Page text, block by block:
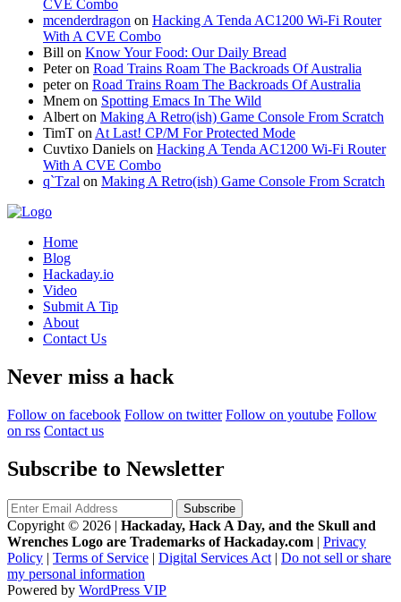
CVE Combo
mcenderdragon on Hacking A Tenda AC1200 Wi-Fi Router
With A CVE Combo
Bill on Know Your Food: Our Daily Bread
Peteron Road Trains Roam The Backroads Of Australia
peteron Road Trains Roam The Backroads Of Australia
Mnem on Spotting Emacs In The Wild
Albert on Making A Retro(ish) Game Console From Scratch
TimT on At Last! CP/M For Protected Mode
Cuvtixo Daniels on Hacking A Tenda AC1200 Wi-Fi Router
With A CVE Combo
q`Tzal on Making A Retro(ish) Game Console From Scratch
Home
Blog
Hackaday.io
Video
Submit A Tip
About
Contact Us
Never miss a hack
Follow on facebook Follow on twitter Follow on youtube Follow
on rss Contact us
Subscribe to Newsletter
Copyright © 2026 | Hackaday, Hack A Day, and the Skull and
Wrenches Logo are Trademarks of Hackaday.com | Privacy
Policy | Terms of Service | Digital Services Act | Do not sell or share
my personal information
Powered by WordPress VIP